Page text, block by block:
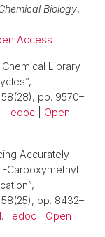
Biology,
Access
Chemical Library
58(28), pp. 9570–
. edoc
Open
Accurately
-Carboxymethyl
58(25), pp. 8432–
. edoc
Open